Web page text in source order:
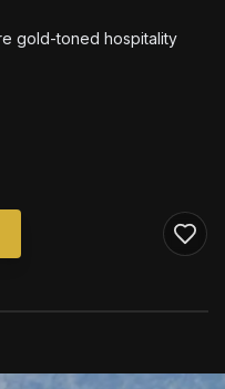
gold-toned hospitality